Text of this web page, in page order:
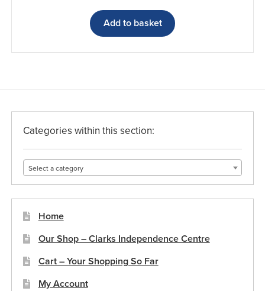
Add to basket
Categories within this section:
Select a category
Home
Our Shop – Clarks Independence Centre
Cart – Your Shopping So Far
My Account